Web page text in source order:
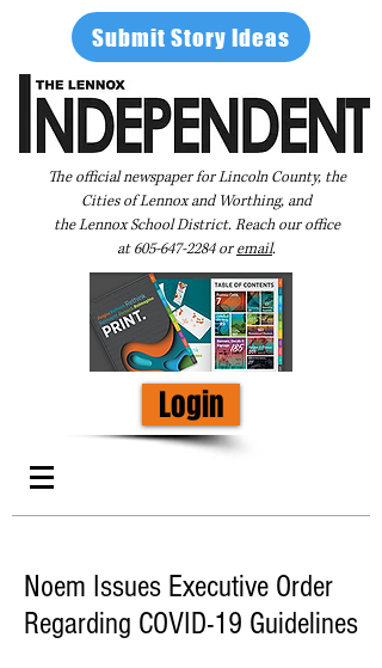
Submit Story Ideas
The official newspaper for Lincoln County, the
Cities of Lennox and Worthing, and
the Lennox School District. Reach our office
at605-647-2284oremail.
Login
Noem Issues Executive Order
Regarding COVID-19 Guidelines